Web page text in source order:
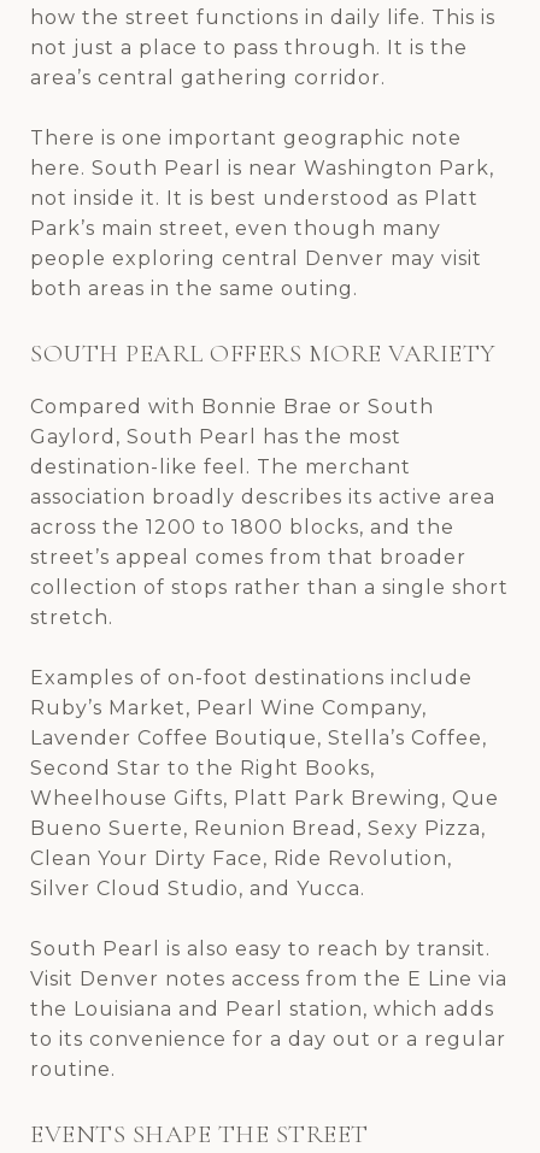
how the street functions in daily life. This is
not just a place to pass through. It is the
area’s central gathering corridor.
There is one important geographic note
here. South Pearl is near Washington Park,
not inside it. It is best understood as Platt
Park’s main street, even though many
people exploring central Denver may visit
both areas in the same outing.
SOUTH PEARL OFFERS MORE VARIETY
Compared with Bonnie Brae or South
Gaylord, South Pearl has the most
destination-like feel. The merchant
association broadly describes its active area
across the 1200 to 1800 blocks, and the
street’s appeal comes from that broader
collection of stops rather than a single short
stretch.
Examples of on-foot destinations include
Ruby’s Market, Pearl Wine Company,
Lavender Coffee Boutique, Stella’s Coffee,
Second Star to the Right Books,
Wheelhouse Gifts, Platt Park Brewing, Que
Bueno Suerte, Reunion Bread, Sexy Pizza,
Clean Your Dirty Face, Ride Revolution,
Silver Cloud Studio, and Yucca.
South Pearl is also easy to reach by transit.
Visit Denver notes access from the E Line via
the Louisiana and Pearl station, which adds
to its convenience for a day out or a regular
routine.
EVENTS SHAPE THE STREET